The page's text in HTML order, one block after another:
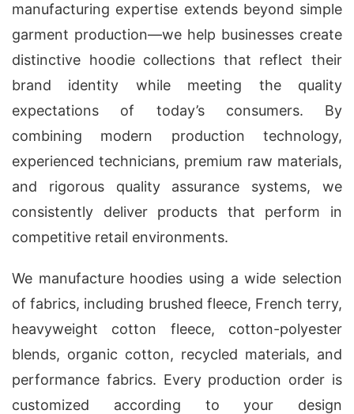
manufacturing expertise extends beyond simple
garment production—we help businesses create
distinctive hoodie collections that reflect their
brand identity while meeting the quality
expectations of today’s consumers. By
combining modern production technology,
experienced technicians, premium raw materials,
and rigorous quality assurance systems, we
consistently deliver products that perform in
competitive retail environments.
We manufacture hoodies using a wide selection
of fabrics, including brushed fleece, French terry,
heavyweight cotton fleece, cotton-polyester
blends, organic cotton, recycled materials, and
performance fabrics. Every production order is
customized according to your design